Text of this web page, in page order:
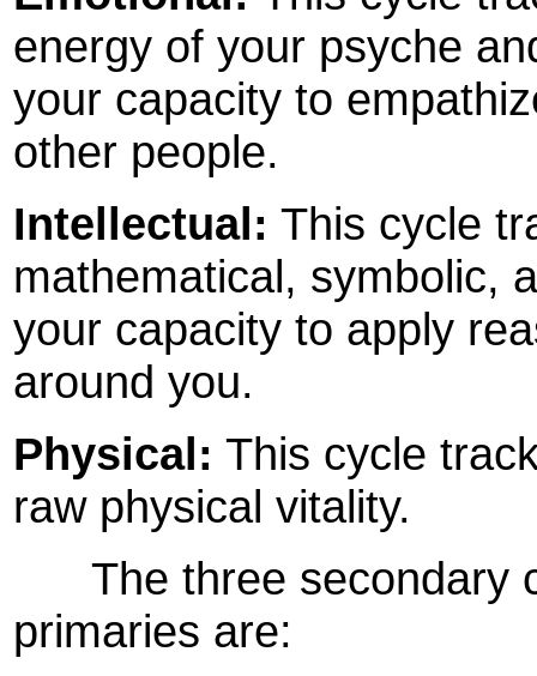
energy of your psyche
your capacity to
other people.
Intellectual: This cycle
mathematical, symbolic,
your capacity to apply
around you.
Physical: This cycle
raw physical vitality.
The three secondary
primaries are: